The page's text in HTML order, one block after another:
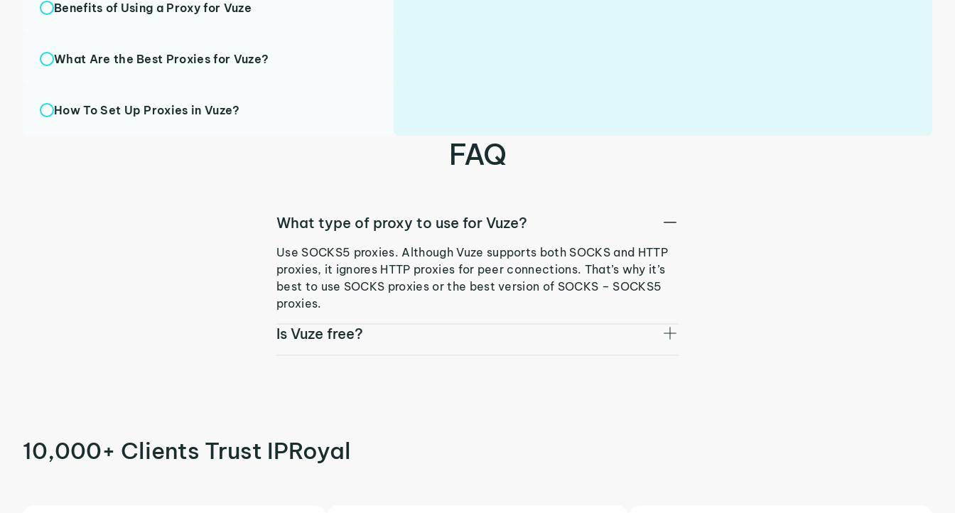
Benefits of Using a Proxy for Vuze
What Are the Best Proxies for Vuze?
How To Set Up Proxies in Vuze?
FAQ
What type of proxy to use for Vuze?
Use SOCKS5 proxies. Although Vuze supports both SOCKS and HTTP
proxies, it ignores HTTP proxies for peer connections. That’s why it’s
best to use SOCKS proxies or the best version of SOCKS – SOCKS5
proxies.
Is Vuze free?
10,000+ Clients Trust IPRoyal